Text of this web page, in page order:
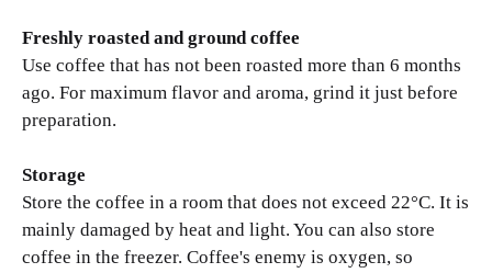
Freshly roasted and ground coffee
Use coffee that has not been roasted more than 6 months
ago. For maximum flavor and aroma, grind it just before
preparation.
Storage
Store the coffee in a room that does not exceed 22°C. It is
mainly damaged by heat and light. You can also store
coffee in the freezer. Coffee's enemy is oxygen, so